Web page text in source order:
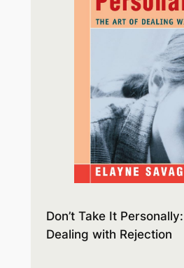
Don’t Take It
Dealing with Rejection